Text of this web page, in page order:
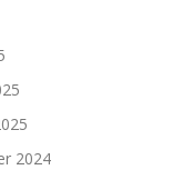
2024